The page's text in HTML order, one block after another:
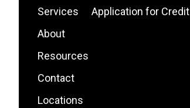
Services
About
Resources
Contact
Locations
Application for Credit